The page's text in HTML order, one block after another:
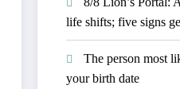
life shifts; five signs
The person most
your birth date